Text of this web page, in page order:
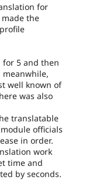
for
the
for 5 and then
meanwhile,
well known of
was also
translatable
officials
in order.
work
time and
by seconds.